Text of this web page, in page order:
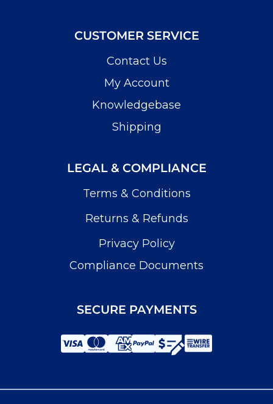
CUSTOMER SERVICE
Contact Us
My Account
Knowledgebase
Shipping
LEGAL & COMPLIANCE
Terms & Conditions
Returns & Refunds
Privacy Policy
Compliance Documents
SECURE PAYMENTS